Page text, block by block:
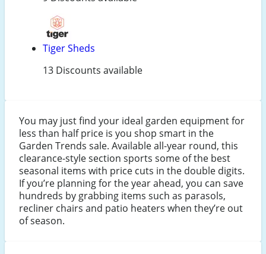
Tiger Sheds
13 Discounts available
You may just find your ideal garden equipment for
less than half price is you shop smart in the
Garden Trends sale. Available all-year round, this
clearance-style section sports some of the best
seasonal items with price cuts in the double digits.
If you’re planning for the year ahead, you can save
hundreds by grabbing items such as parasols,
recliner chairs and patio heaters when they’re out
of season.